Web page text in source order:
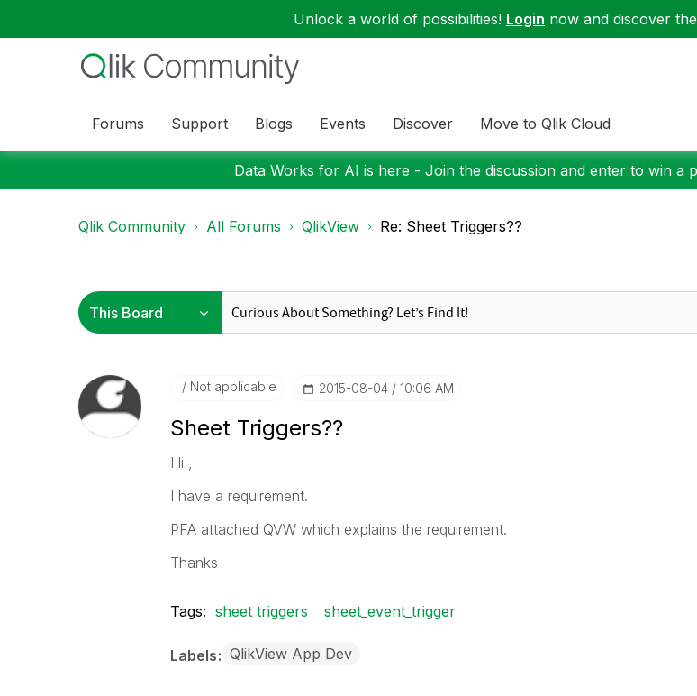
Unlock a world of possibilities! Login now and discover
Forums Support Blogs Events Discover Move to Qlik Cloud
Data Works for AI is here - Join the discussion and enter to win a
Qlik Community All Forums QlikView Re: Sheet Triggers??
Not applicable ‎2015-08-04 10:06 AM
Sheet Triggers??
Hi ,
I have a requirement.
PFA attached QVW which explains the requirement.
Thanks
Tags: sheet triggers sheet_event_trigger
Labels QlikView App Dev